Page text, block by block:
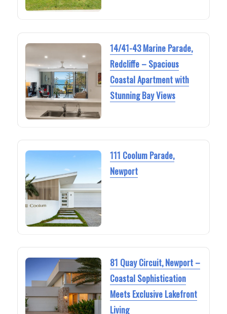
14/41-43 Marine Parade,
Redcliffe – Spacious
Coastal Apartment with
Stunning Bay Views
111 Coolum Parade,
Newport
81 Quay Circuit, Newport –
Coastal Sophistication
Meets Exclusive Lakefront
Living